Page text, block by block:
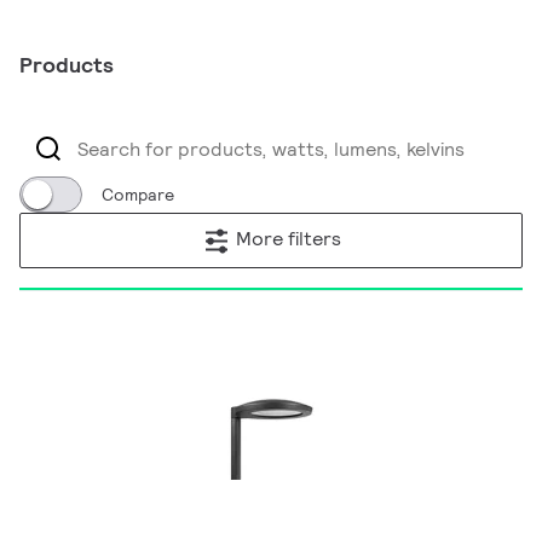
Products
Compare
More filters